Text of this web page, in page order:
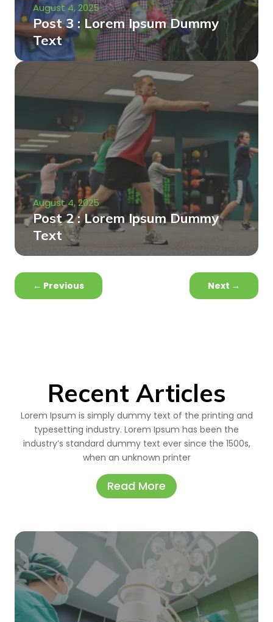
August 4, 2025
Post 3 : Lorem Ipsum Dummy
Text
August 4, 2025
Post 2 : Lorem Ipsum Dummy
Text
← Previous Next →
Recent Articles
Lorem Ipsum is simply dummy text of the printing and
typesetting industry. Lorem Ipsum has been the
industry’s standard dummy text ever since the 1500s,
when an unknown printer
Read More